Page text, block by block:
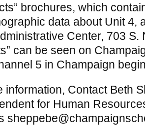
brochures, which
data about Unit 4,
Center, 703 S.
can be seen on
5 in Champaign
information, Contact Beth
for Human